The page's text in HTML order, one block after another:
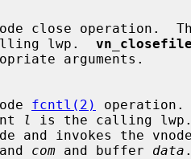
lwp. vn_closefile
arguments.
fcntl(2)
l
is the calling lwp.
and invokes the
com and buffer data